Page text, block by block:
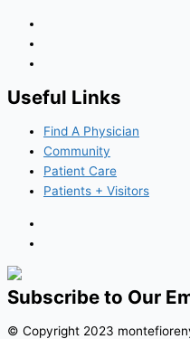
Useful Links
Find A Physician
Community
Patient Care
Patients + Visitors
Subscribe to Our
© Copyright 2023